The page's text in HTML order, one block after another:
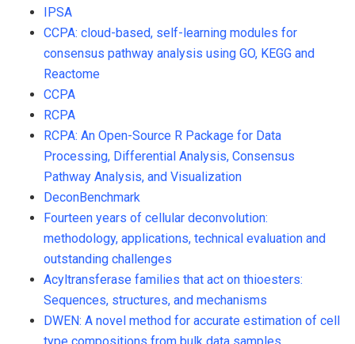
IPSA
CCPA: cloud-based, self-learning modules for
consensus pathway analysis using GO, KEGG and
Reactome
CCPA
RCPA
RCPA: An Open-Source R Package for Data
Processing, Differential Analysis, Consensus
Pathway Analysis, and Visualization
DeconBenchmark
Fourteen years of cellular deconvolution:
methodology, applications, technical evaluation and
outstanding challenges
Acyltransferase families that act on thioesters:
Sequences, structures, and mechanisms
DWEN: A novel method for accurate estimation of cell